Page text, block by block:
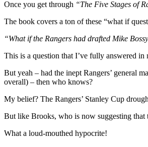
Once you get through “The Five Stages of
The book covers a ton of these “what if
“What if the Rangers had drafted Mike
This is a question that I’ve fully answered
But yeah – had the inept Rangers’ general
overall) – then who knows?
My belief? The Rangers’ Stanley Cup
But like Brooks, who is now suggesting that
What a loud-mouthed hypocrite!